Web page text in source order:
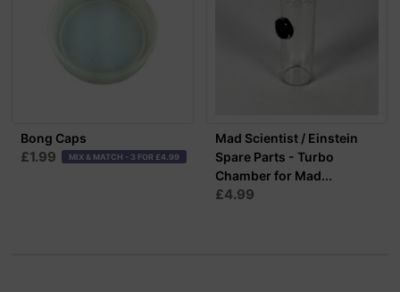
Bong Caps
£1.99 MIX & MATCH - 3 FOR £4.99
Mad Scientist / Einstein
Spare Parts - Turbo
Chamber for Mad...
£4.99